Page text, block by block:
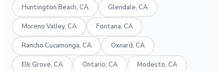
Huntington Beach, CA Glendale, CA
Moreno Valley, CA Fontana, CA
Rancho Cucamonga, CA Oxnard, CA
Elk Grove, CA Ontario, CA Modesto, CA